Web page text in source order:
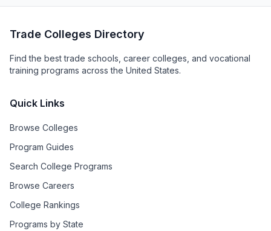
Trade Colleges Directory
Find the best trade schools, career colleges, and vocational
training programs across the United States.
Quick Links
Browse Colleges
Program Guides
Search College Programs
Browse Careers
College Rankings
Programs by State